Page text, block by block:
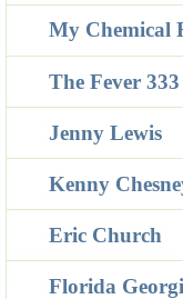
My Chemical
The Fever 333
Jenny Lewis
Kenny
Eric Church
Florida